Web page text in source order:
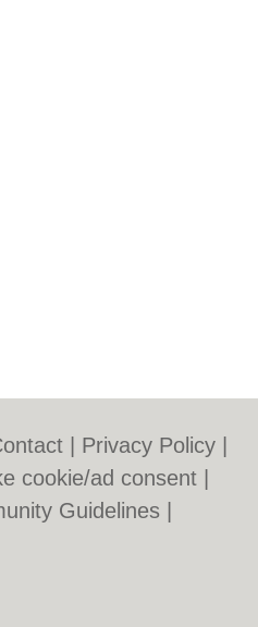
Privacy Policy
cookie/ad consent |
Guidelines